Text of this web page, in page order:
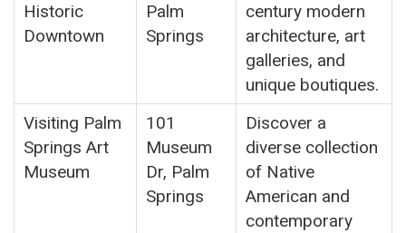
Historic
Downtown
Palm
Springs
century modern
architecture, art
galleries, and
unique boutiques.
Visiting Palm
Springs Art
Museum
101
Museum
Dr, Palm
Springs
Discover a
diverse collection
of Native
American and
contemporary